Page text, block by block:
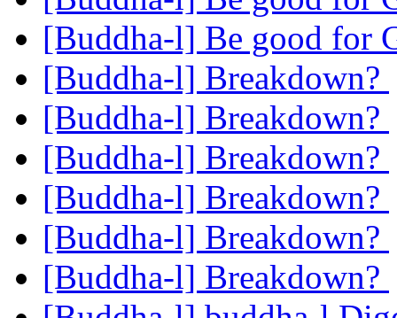
[Buddha-l] Be good for
[Buddha-l] Breakdown?
[Buddha-l] Breakdown?
[Buddha-l] Breakdown?
[Buddha-l] Breakdown?
[Buddha-l] Breakdown?
[Buddha-l] Breakdown?